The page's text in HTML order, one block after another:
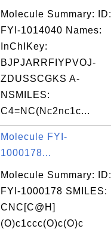
Molecule Summary: ID:
FYI-1014040 Names:
InChIKey:
BJPJARRFIYPVOJ-
ZDUSSCGKS A-
NSMILES:
C4=NC(Nc2nc1c...
Molecule FYI-
1000178...
Molecule Summary: ID:
FYI-1000178 SMILES:
CNC[C@H]
(O)c1ccc(O)c(O)c